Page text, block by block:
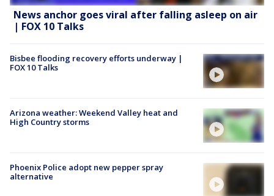
News anchor goes viral after falling asleep on air
| FOX 10 Talks
Bisbee flooding recovery efforts underway |
FOX 10 Talks
Arizona weather: Weekend Valley heat and
High Country storms
Phoenix Police adopt new pepper spray
alternative